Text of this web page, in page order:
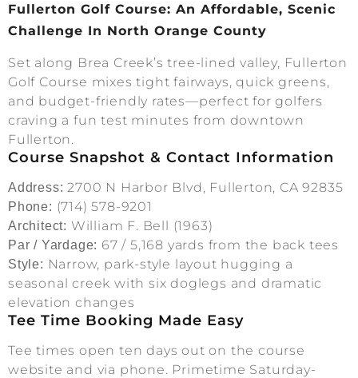
Fullerton Golf Course: An Affordable, Scenic
Challenge In North Orange County
Set along Brea Creek’s tree-lined valley, Fullerton
Golf Course mixes tight fairways, quick greens,
and budget-friendly rates—perfect for golfers
craving a fun test minutes from downtown
Fullerton.
Course Snapshot & Contact Information
Address: 2700 N Harbor Blvd, Fullerton, CA 92835
Phone: (714) 578-9201
Architect: William F. Bell (1963)
Par / Yardage: 67 / 5,168 yards from the back tees
Style: Narrow, park-style layout hugging a
seasonal creek with six doglegs and dramatic
elevation changes
Tee Time Booking Made Easy
Tee times open ten days out on the course
website and via phone. Primetime Saturday-